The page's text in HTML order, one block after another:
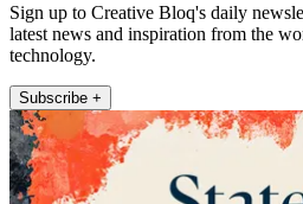
Sign up to Creative Bloq's daily
latest news and inspiration from the
technology.
Subscribe +